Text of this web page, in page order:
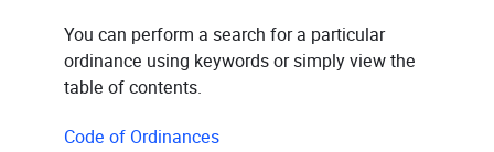
You can perform a search for a particular
ordinance using keywords or simply view the
table of contents.
Code of Ordinances